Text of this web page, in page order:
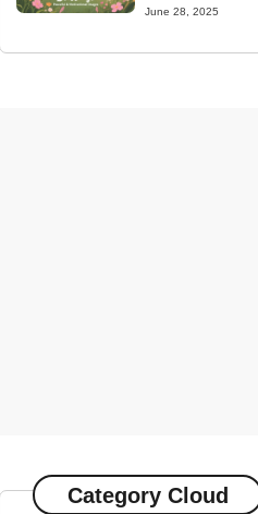
June 28, 2025
Category Cloud